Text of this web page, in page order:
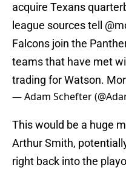
acquire Texans
league sources tell
Falcons join the
teams that have met
trading for Watson.
— Adam Schefter
This would be a huge
Arthur Smith,
right back into the